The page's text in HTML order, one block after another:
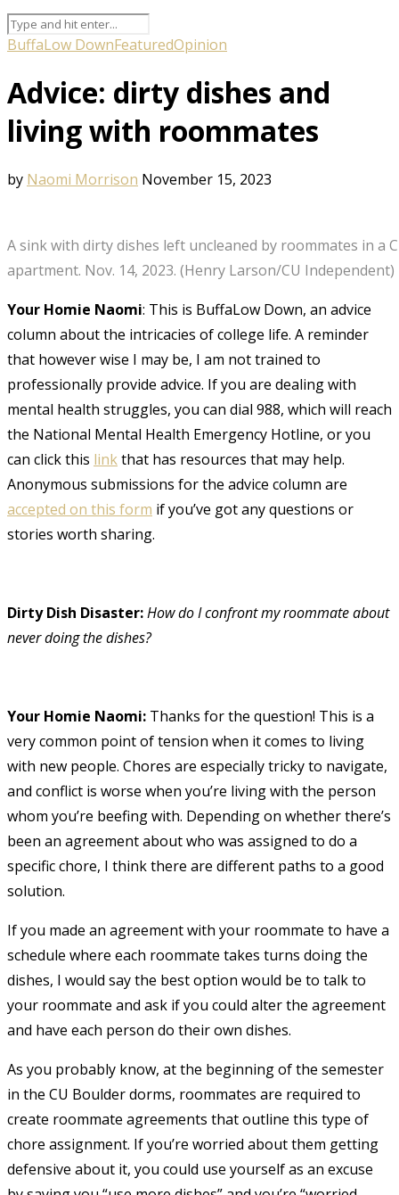
BuffaLow DownFeaturedOpinion
Advice: dirty dishes and
living with roommates
by Naomi Morrison November 15, 2023
A sink with dirty dishes left uncleaned by roommates in a
apartment. Nov. 14, 2023. (Henry Larson/CU Independent)
Your Homie Naomi: This is BuffaLow Down, an advice
column about the intricacies of college life. A reminder
that however wise I may be, I am not trained to
professionally provide advice. If you are dealing with
mental health struggles, you can dial 988, which will reach
the National Mental Health Emergency Hotline, or you
can click this linkthat has resources that may help.
Anonymous submissions for the advice column are
accepted on this form if you’ve got any questions or
stories worth sharing.
Dirty Dish Disaster:How do I confront my roommate about
never doing the dishes?
Your Homie Naomi: Thanks for the question! This is a
very common point of tension when it comes to living
with new people. Chores are especially tricky to navigate,
and conflict is worse when you’re living with the person
whom you’re beefing with. Depending on whether there’s
been an agreement about who was assigned to do a
specific chore, I think there are different paths to a good
solution.
If you made an agreement with your roommate to have a
schedule where each roommate takes turns doing the
dishes, I would say the best option would be to talk to
your roommate and ask if you could alter the agreement
and have each person do their own dishes.
As you probably know, at the beginning of the semester
in the CU Boulder dorms, roommates are required to
create roommate agreements that outline this type of
chore assignment. If you’re worried about them getting
defensive about it, you could use yourself as an excuse